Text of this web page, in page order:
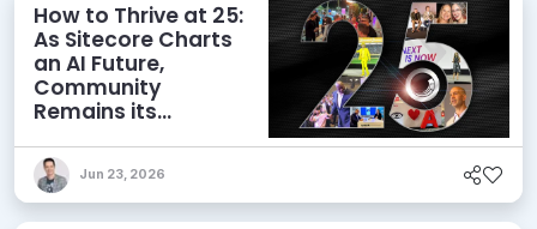
How to Thrive at 25:
As Sitecore Charts
an AI Future,
Community
Remains its
Jun 23, 2026